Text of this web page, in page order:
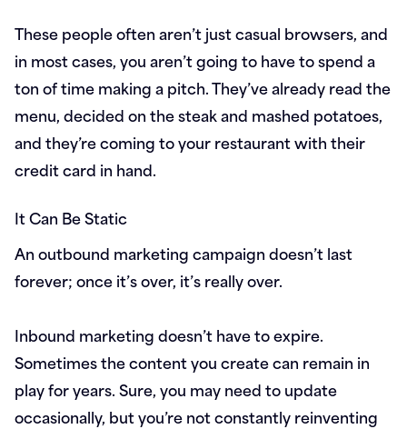
These people often aren’t just casual browsers, and
in most cases, you aren’t going to have to spend a
ton of time making a pitch. They’ve already read the
menu, decided on the steak and mashed potatoes,
and they’re coming to your restaurant with their
credit card in hand.
It Can Be Static
An outbound marketing campaign doesn’t last
forever; once it’s over, it’s really over.
Inbound marketing doesn’t have to expire.
Sometimes the content you create can remain in
play for years. Sure, you may need to update
occasionally, but you’re not constantly reinventing